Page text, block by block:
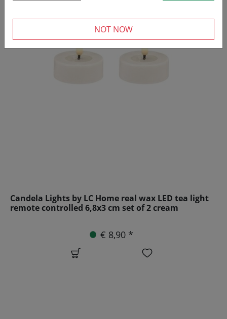
Candela Lights by LC Home real wax LED tea light
remote controlled 6,8x3 cm set of 2 cream
€ 8,90 *
NOT NOW